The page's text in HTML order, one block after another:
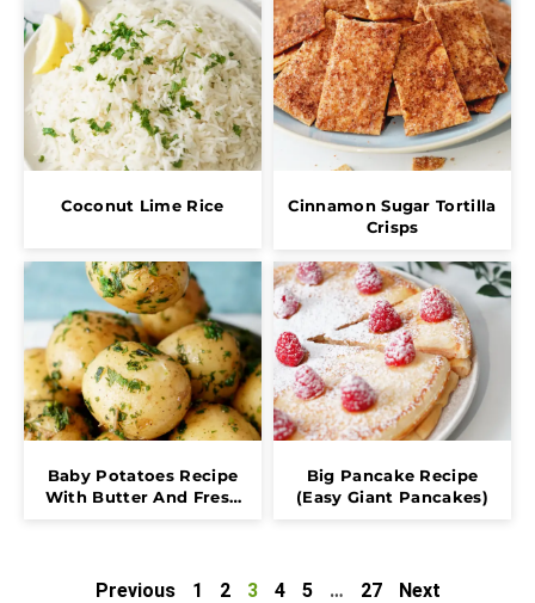
Coconut Lime Rice
Cinnamon Sugar Tortilla
Crisps
Baby Potatoes Recipe
With Butter And Fresh
Big Pancake Recipe
(Easy Giant Pancakes)
Previous 1 2 3 4 5 … 27 Next